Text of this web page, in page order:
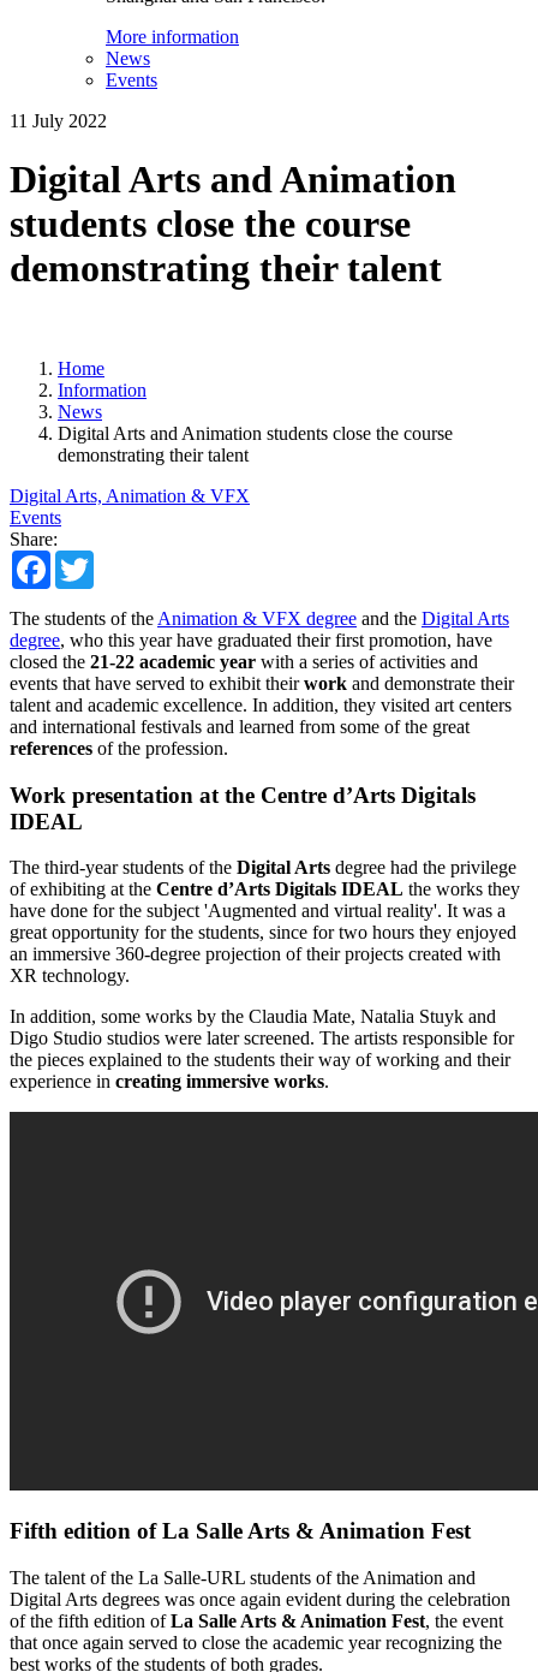
More information
News
Events
11 July 2022
Digital Arts and Animation
students close the course
demonstrating their talent
Home
Information
News
Digital Arts and Animation students close the course
demonstrating their talent
Digital Arts, Animation & VFX
Events
Share:
Facebook
The students of the Animation & VFX degree and the Digital Arts
degree, who this year have graduated their first promotion, have
closed the 21-22 academic year with a series of activities and
events that have served to exhibit theirwork and demonstrate their
talent and academic excellence. In addition, they visited art centers
and international festivals and learned from some of the great
references of the profession.
Work presentation at the Centre d’Arts Digitals
IDEAL
The third-year students of the Digital Arts degree had the privilege
of exhibiting at the Centre d’Arts Digitals IDEAL the works they
have done for the subject 'Augmented and virtual reality'. It was a
great opportunity for the students, since for two hours they enjoyed
an immersive 360-degree projection of their projects created with
XR technology.
In addition, some works by the Claudia Mate, Natalia Stuyk and
Digo Studio studios were later screened. The artists responsible for
the pieces explained to the students their way of working and their
experience in creating immersive works.
Fifth edition of La Salle Arts & Animation Fest​
The talent of the La Salle-URL students of the Animation and
Digital Arts degrees was once again evident during the celebration
of the fifth edition ofLa Salle Arts & Animation Fest, the event
that once again served to close the academic year recognizing the
best works of the students of both grades.